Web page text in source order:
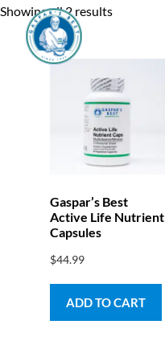
Showing all 2 results
Gaspar’s Best
Active Life Nutrient
Capsules
$44.99
ADD TO CART